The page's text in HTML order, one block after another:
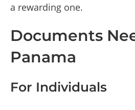
a rewarding one.
Documents
Panama
For Individuals